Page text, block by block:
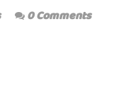
0 Comments